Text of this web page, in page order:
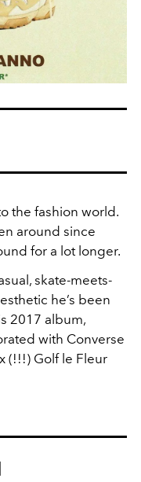
the fashion world.
around since
for a lot longer.
skate-meets-
he’s been
2017 album,
with Converse
(!!!) Golf le Fleur